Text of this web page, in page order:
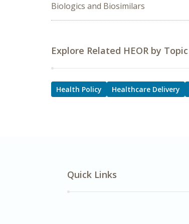
Biologics and Biosimilars
Explore Related HEOR by Topic
Health Policy Healthcare Delivery
Quick Links